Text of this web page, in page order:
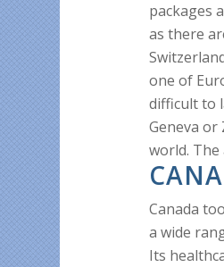
packages
as there
one of
difficult to
Geneva
world. The
Canada
a wide
Its